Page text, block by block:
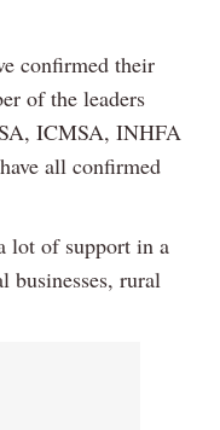
confirmed their
of the leaders
ICMSA, INHFA
all confirmed
lot of support in a
businesses, rural